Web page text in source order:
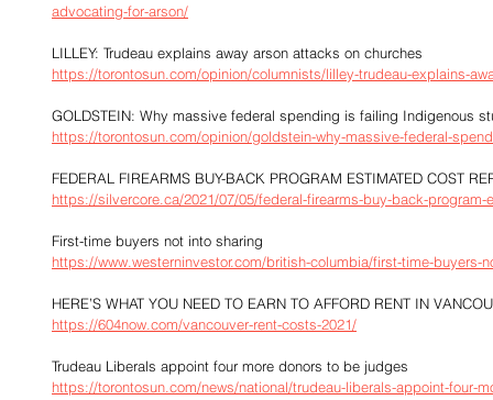
advocating-for-arson/
LILLEY: Trudeau explains away arson attacks on churches
https://torontosun.com/opinion/columnists/lilley-trudeau-explains-
GOLDSTEIN: Why massive federal spending is failing Indigenous
https://torontosun.com/opinion/goldstein-why-massive-federal-
FEDERAL FIREARMS BUY-BACK PROGRAM ESTIMATED COST
https://silvercore.ca/2021/07/05/federal-firearms-buy-back-
First-time buyers not into sharing
https://www.westerninvestor.com/british-columbia/first-time-buyers-
HERE’S WHAT YOU NEED TO EARN TO AFFORD RENT IN
https://604now.com/vancouver-rent-costs-2021/
Trudeau Liberals appoint four more donors to be judges
https://torontosun.com/news/national/trudeau-liberals-appoint-four-